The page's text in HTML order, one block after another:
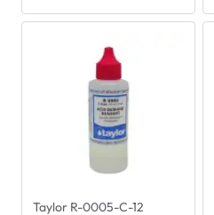
Taylor R-0005-C-12